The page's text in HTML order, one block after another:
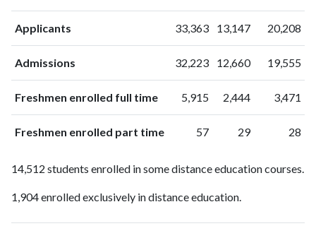
Applicants 33,363 13,147 20,208
Admissions 32,223 12,660 19,555
Freshmen enrolled full time 5,915 2,444 3,471
Freshmen enrolled part time 57 29 28
14,512 students enrolled in some distance education courses.
1,904 enrolled exclusively in distance education.